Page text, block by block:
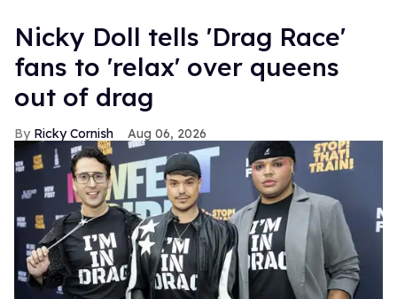
Nicky Doll tells 'Drag Race'
fans to 'relax' over queens
out of drag
Ricky Cornish Aug 06, 2026